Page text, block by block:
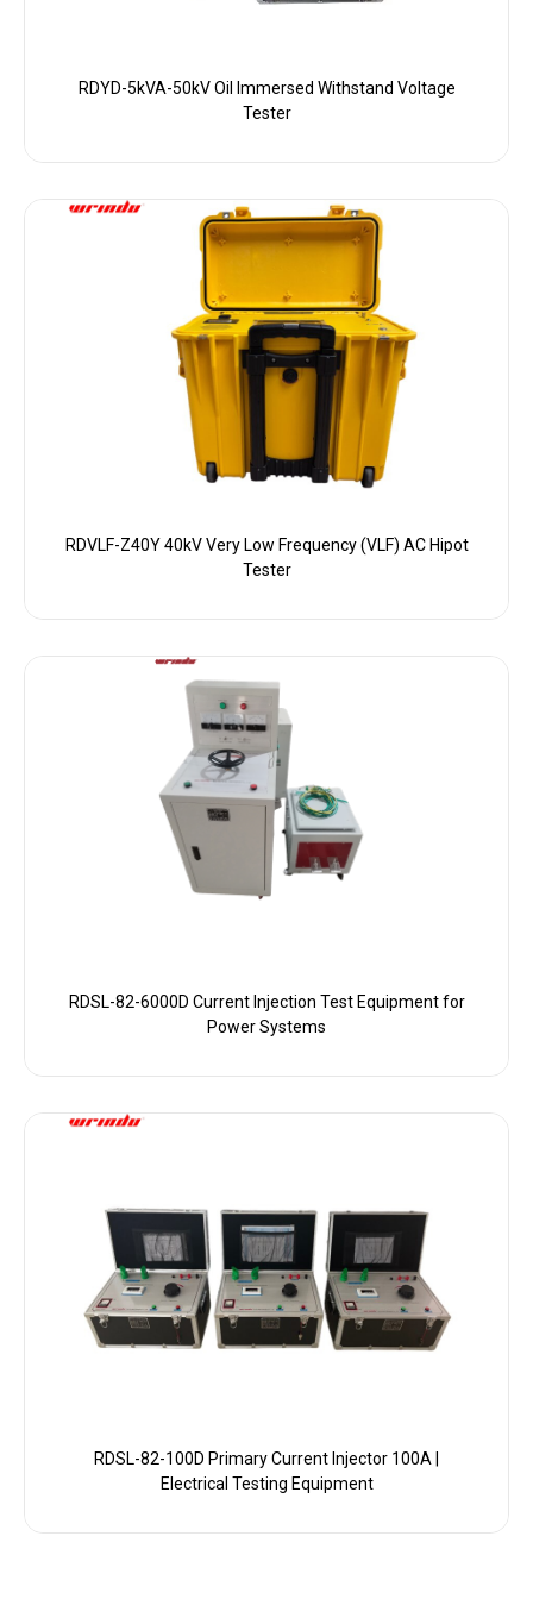
RDYD-5kVA-50kV Oil Immersed Withstand Voltage
Tester
RDVLF-Z40Y 40kV Very Low Frequency (VLF) AC Hipot
Tester
RDSL-82-6000D Current Injection Test Equipment for
Power Systems
RDSL-82-100D Primary Current Injector 100A |
Electrical Testing Equipment